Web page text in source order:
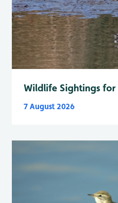
Wildlife Sightings for
7 August 2026